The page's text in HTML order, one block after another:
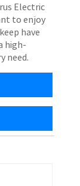
Electric
to enjoy
have
high-
need.